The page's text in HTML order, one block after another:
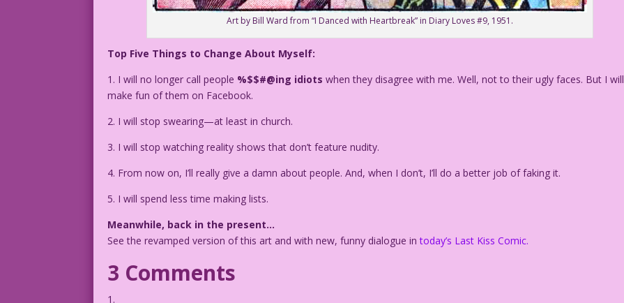
Art by Bill Ward from “I Danced with Heartbreak” in Diary Loves #9, 1951.
Top Five Things to Change About Myself:
1. I will no longer call people %$$#@ing idiots when they disagree with me. Well, not to their ugly faces. But I will
make fun of them on Facebook.
2. I will stop swearing—at least in church.
3. I will stop watching reality shows that don’t feature nudity.
4. From now on, I’ll really give a damn about people. And, when I don’t, I’ll do a better job of faking it.
5. I will spend less time making lists.
Meanwhile, back in the present…
See the revamped version of this art and with new, funny dialogue intoday’s Last Kiss Comic.
3 Comments